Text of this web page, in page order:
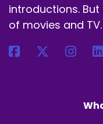
introductions. But
of movies and TV.